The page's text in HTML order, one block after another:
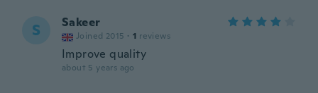
S Sakeer
Joined 2015 · 1 reviews
Improve quality
about 5 years ago